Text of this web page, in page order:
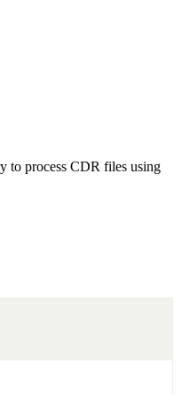
to process CDR files using